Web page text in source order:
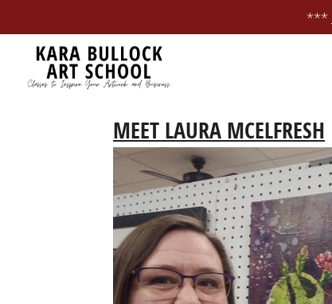
to
content
***
MEET LAURA MCELFRESH